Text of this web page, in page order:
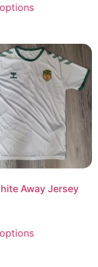
Away Jersey